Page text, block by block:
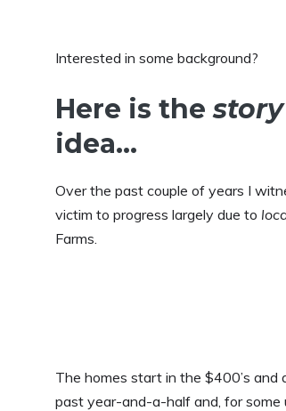
Interested in some background?
Here is thestory
idea…
Over the past couple of years I
victim to progress largely due to
Farms.
The homes start in the $400’s and
past year-and-a-half and, for some